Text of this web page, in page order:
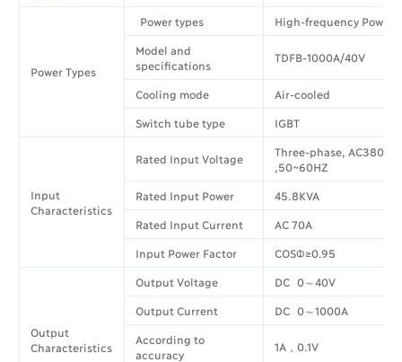
Power Types
Power types High-frequency Power
Model and
specifications
TDFB-1000A/40V
Cooling mode Air-cooled
Switch tube type IGBT
Input
Characteristics
Rated Input Voltage
Three-phase,
,50~60HZ
Rated Input Power 45.8KVA
Rated Input Current AC 70A
Input Power Factor COSΦ≥0.95
Output
Characteristics
Output Voltage DC 0～40V
Output Current DC 0～1000A
According to
accuracy
1A，0.1V